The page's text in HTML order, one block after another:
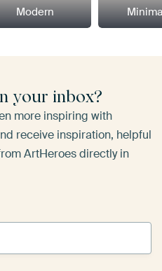
Modern
your inbox?
more inspiring with
receive inspiration, helpful
ArtHeroes directly in